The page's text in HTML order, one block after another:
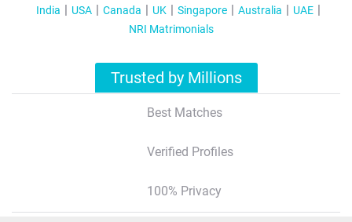
India USA Canada UK Singapore Australia
UAE
NRI Matrimonials
Trusted by Millions
Best Matches
Verified Profiles
100% Privacy